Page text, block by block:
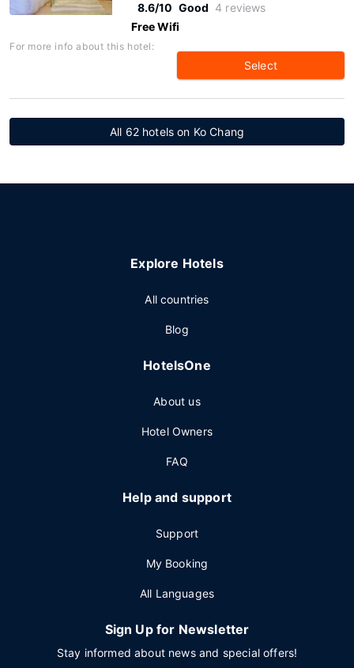
8.6/10 Good 4 reviews
Free Wifi
For more info about this hotel:
Select
All 62 hotels on Ko Chang
Explore Hotels
All countries
Blog
HotelsOne
About us
Hotel Owners
FAQ
Help and support
Support
My Booking
All Languages
Sign Up for Newsletter
Stay informed about news and special offers!